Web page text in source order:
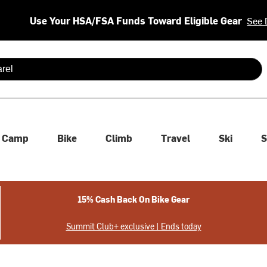
Use Your HSA/FSA Funds Toward Eligible Gear See
are available use up and down arrows to review and enter
Camp Bike Climb Travel Ski
15% Cash Back On Bike Gear
Summit Club+ exclusive | Ends today